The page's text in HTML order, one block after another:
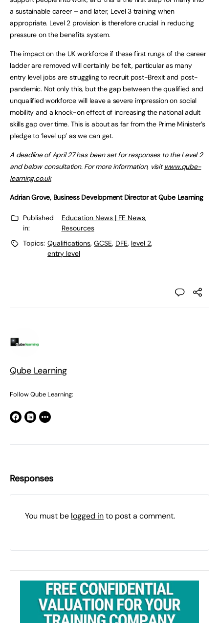
a sustainable career – and later, Level 3 training when
appropriate. Level 2 provision is therefore crucial in reducing
pressure on the benefits system.
The impact on the UK workforce if these first rungs of the career
ladder are removed will certainly be felt, particular as many
entry level jobs are struggling to recruit post-Brexit and post-
pandemic. Not only this, but the gap between the qualified and
unqualified workforce will leave a severe impression on social
mobility and a knock-on effect of increasing the national adult
skills gap over time. This is about as far from the Prime Minister’s
pledge to ‘level up’ as we can get.
A deadline of April 27 has been set for responses to the Level 2
and below consultation. For more information, visit www.qube-
learning.co.uk
Adrian Grove, Business Development Director at Qube Learning
Published
in:
Education News | FE News,
Resources
Topics: Qualifications, GCSE, DFE, level 2,
entry level
Qube Learning
Follow Qube Learning:
Responses
You must be logged into post a comment.